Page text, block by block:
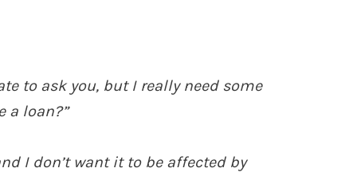
to ask you, but I really need some
a loan?”
I don’t want it to be affected by